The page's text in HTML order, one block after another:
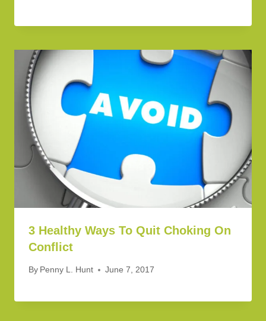
3 Healthy Ways To Quit Choking On
Conflict
By Penny L. Hunt June 7, 2017